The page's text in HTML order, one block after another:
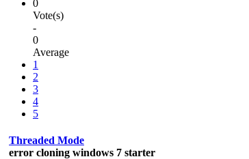
0
Vote(s)
-
0
Average
1
2
3
4
5
Threaded Mode
error cloning windows 7 starter